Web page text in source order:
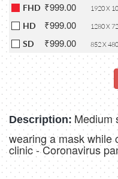
FHD ₹999.00 1920 X
HD ₹999.00 1280 X
SD ₹999.00 852 X 480
Description: Medium
wearing a mask while
clinic - Coronavirus